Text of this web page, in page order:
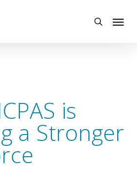
search
Menu
is
a Stronger